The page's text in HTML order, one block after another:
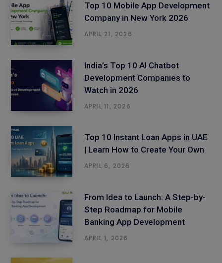
Top 10 Mobile App Development
Company in New York 2026
APRIL 21, 2026
India’s Top 10 AI Chatbot
Development Companies to
Watch in 2026
APRIL 11, 2026
Top 10 Instant Loan Apps in UAE
| Learn How to Create Your Own
APRIL 6, 2026
From Idea to Launch: A Step-by-
Step Roadmap for Mobile
Banking App Development
APRIL 1, 2026